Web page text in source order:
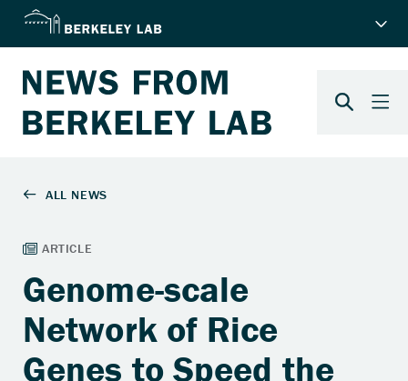
Genome-scale
Network of Rice
Genes to Speed the